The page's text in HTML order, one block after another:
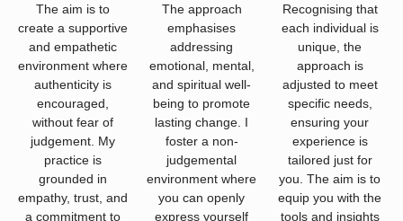
The aim is to
create a supportive
and empathetic
environment where
authenticity is
encouraged,
without fear of
judgement. My
practice is
grounded in
empathy, trust, and
a commitment to
The approach
emphasises
addressing
emotional, mental,
and spiritual well-
being to promote
lasting change. I
foster a non-
judgemental
environment where
you can openly
express yourself
Recognising that
each individual is
unique, the
approach is
adjusted to meet
specific needs,
ensuring your
experience is
tailored just for
you. The aim is to
equip you with the
tools and insights